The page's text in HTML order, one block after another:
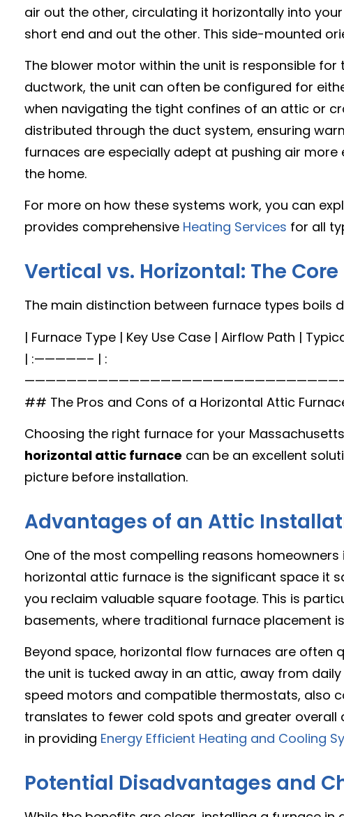
air out the other, circulating it horizontally into
short end and out the other. This side-mounted
The blower motor within the unit is responsible
ductwork, the unit can often be configured for
when navigating the tight confines of an attic or
distributed through the duct system, ensuring
furnaces are especially adept at pushing air
the home.
For more on how these systems work, you can
provides comprehensive Heating Services for all
Vertical vs. Horizontal: The
The main distinction between furnace types boils
| Furnace Type | Key Use Case | Airflow Path |
| :—————– | :——————————————————————————————————————————————————————————————————————————————————————————————————————————————————————————————————————————————————————————————————————————————————————————————————————————————————————————————————————————————————————————————————————————————————————————————————————————————————————————————————————————————————————————————————————————————————————————————————————————————————————————————————————————————————————————————————————————————————————————————————————————————————————————————————————————————————————————————————————————————————————————————————————————————————————————————————————————————————————————————————————————————————————————————————————————————————————————————————————————————————————————————————————————————————————————————————————————————————————————————————————————————————————————————————————————————————————————————————————————————————————————————————————————————————————————————————————————————————————————————————————————————————————————————————————————————————————————————————————————————————————————————————————————————————————————————————————————————————————————————————————————————————————————————————————————————————————————————————————————————————————————————————————————————————————————————————————————————————————————————————————————————————————————————————————————————————————————————————————————————————————————————————————————————————————————————————————————————————————————————————————————————————————————————————————————————————————————————————————————————————————————————————————————————————————————————————————————————————————————————————————————————————————————————————————————————————————————————————————————————————————————————————————————————————————————————————————————————————————————————————————————————————————————————————————————————————————————————————————————————————————————————————————————————————————————————————————————————————————————————————————————————————————————————————————————————————————————————————————————————————————————————————————————————————————————————————————————————————————————————————————————————————————————————————————————————————————————————————————————————————————————————————————————————————————————————————————————————————————————————————————————————————————————————————————————————————————————————————————————————————————————————————————————————————————————————————————————————————————————————————————————————————————————————————————————————————————————————————————————————————————————————————————————————————————————————————————————————————————————————————————————————————————————————————————————————————————————————————————————————————————————————————————————————————————————————————————————————————————————————————————————————————————————————————————————————————————————————————————————————————————————————————————————————————————————————————————————————————————————————————————————————————————————————————————————————————————————————————————————————————————————————————————————————————————————————————————————————————————————————————————————————————————————————————————————————————————————————————————————————————————————————————————————————————————————————————————————————————————————————————————————————————————————————————————————————————————————————————————————————————————————————————————————————————————————————————————————————————————————————————————————————————————————————————————————————————————————————————————————————————————————————————————————————————————————————————————————————————————————————————————————————————————————————————————————————————————————————————————————————————————————————————————————————————————————————————————————————————————————————————————————————————————————————————————————————————————————————————————————————————————————————————————————————————————————————————————————————————————————————————————————————————————————————————————————————————————————————————————————————————————————————————————————————————————————————————————————————————————————————————————————————————————————————————————————————————————————————————————————————————————————————————————————————————————————————————————————————————————————————————————————————————————————————————————————————————————————————————————————————————————————————————————————————————————————————————————————————————————————————————————————————————————————————————————————————————————————————————————————————————————————————————————————————————————————————————————————————————————————————————————————————————————————————————————————————————————————————————————————————————————————————————————————————————————————————————————————————————————————————————————————————————————————————————————————————————————————————————————————————————————————————————————————————————————————————————————————————————————————————————————————————————————————————————————————————————————————————————————————————————————————————————————————————————————————————————————————————————————————————————————————————————————————————————————————————————————————————————————————————————————————————————————————————————————————————————————————————————————————————————————————————————————————————————————————————————————————————————————————————————————————————————————————————————————————————————————————————————————————————————————————————————————————————————————————————————————————————————————————————————————————————————————————————————————————————————————————————————————————————————————————————————————————————————————————————————————————————————————————————————————————————————————————————————————————————————————————————————————————————————————————————————————————————————————————————————————————————————————————————————————————————————————————————————————————————————————————————————————————————————————————————————————————————————————————————————————————————————————————————————————————————————————————————————————————————————————————————————————————————————————————————————————————————————————————————————————————————————————————————————————————————————————————————————————————————————————————————————————————————————————————————————————————————————————————————————————————————————————————————————————————————————————————————————————————————————————————————————————————————————————————————————————————————————————————————————————————————————————————————————————————————————————————————————————————————————————————————————————————————————————————————————————————————————————————————————————————————————————————————————————————————————————————————————————————————————————————————————————————————————————————————————————————————————————————————————————————————————————————————————————————————————————————————————————————————————————————————————————————————————————————————————————————————————————————————————————————————————————————————————————————————————————————————————————————————————————————————————————————————————————————————————————————————————————————————————————————————————————————————————————————————————————————————————————————————————————————————————————————————————————————————————————————————————————————————————————————————————————————————————————————————————————————————————————————————————————————————————————————————————————————————————————————————————————————————————————————————————————————————————————————————————————————————————————————————————————————————————————————————————————————————————————————————————————————————————————————————————————————————————————————————————————————————————————————————————————————————————————————————————————————————————————————————————————————————————————————————————————————————————————————————————————————————————————————————————————————————————————————————————————————————————————————————————————————————————————————————————————————————————————————————————————————————————————————————————————————————————————————————————————————————————————————————————————————————————————————————————————————————————————————————————————————————————————————————————————————————————————————————————————————————————————————————————————————————————————————————————————————————————————————————————————————————————————————————————————————————————————————————————————————————————————————————————————————————————————————————————————————————————————————————————————————————————————————————————————————————————————————————————————————————————————————————————————————————————————————————————————————————————————————————————————————————————————————————————————————————————————————————————————————————————————————————————————————————————————————————————————————————————————————————————————————————————————————————————————————————————————————————————————————————————————————————————————————————————————————————————————————————————————————————————————————————————————————————————————————————————————————————————————————————————————————————————————————————————————————————————————————————————————————————————————————————————————————————————————————————————————————————————————————————————————————————————————————————————————————————————————————————————————————————————————————————————————————————————————————————————————————————————————————————————————————————————————————————————————————————————————————————————————————————————————————————————————————————————————————————————————————————————————————————————————————————————————————————————————————————————————————————————————————————————————————————————————————————————————————————————————————————————————————————————————————————————————————————————————————————————————————————————————————————————————————————————————————————————————————————————————————————————————————————————————————————————————————————————————————————————————————————————————————————————————————————————————————————————————————————————————————————————————————————————————————————————————————————————————————————————————————————————————————————————————————————————————————————————————————————————————————————————————————————————————————————————————————————————————————————————
Choosing the right furnace for your
horizontal attic furnace can be an excellent
picture before installation.
Advantages of an Attic
One of the most compelling reasons homeowners
horizontal attic furnace is the significant space it
you reclaim valuable square footage. This is
basements, where traditional furnace placement
Beyond space, horizontal flow furnaces are often
the unit is tucked away in an attic, away from
speed motors and compatible thermostats, also
translates to fewer cold spots and greater overall
in providing Energy Efficient Heating and Cooling
Potential Disadvantages and